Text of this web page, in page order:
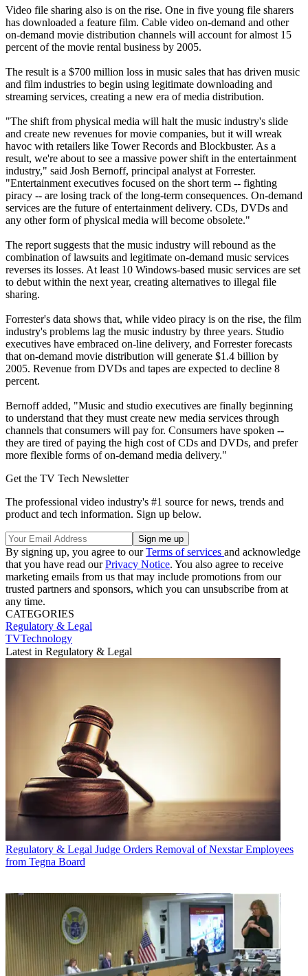
Video file sharing also is on the rise. One in five young file sharers
has downloaded a feature film. Cable video on-demand and other
on-demand movie distribution channels will account for almost 15
percent of the movie rental business by 2005.
The result is a $700 million loss in music sales that has driven music
and film industries to begin using legitimate downloading and
streaming services, creating a new era of media distribution.
"The shift from physical media will halt the music industry's slide
and create new revenues for movie companies, but it will wreak
havoc with retailers like Tower Records and Blockbuster. As a
result, we're about to see a massive power shift in the entertainment
industry," said Josh Bernoff, principal analyst at Forrester.
"Entertainment executives focused on the short term -- fighting
piracy -- are losing track of the long-term consequences. On-demand
services are the future of entertainment delivery. CDs, DVDs and
any other form of physical media will become obsolete."
The report suggests that the music industry will rebound as the
combination of lawsuits and legitimate on-demand music services
reverses its losses. At least 10 Windows-based music services are set
to debut within the next year, creating alternatives to illegal file
sharing.
Forrester's data shows that, while video piracy is on the rise, the film
industry's problems lag the music industry by three years. Studio
executives have embraced on-line delivery, and Forrester forecasts
that on-demand movie distribution will generate $1.4 billion by
2005. Revenue from DVDs and tapes are expected to decline 8
percent.
Bernoff added, "Music and studio executives are finally beginning
to understand that they must create new media services through
channels that consumers will pay for. Consumers have spoken --
they are tired of paying the high cost of CDs and DVDs, and prefer
more flexible forms of on-demand media delivery."
Get the TV Tech Newsletter
The professional video industry's #1 source for news, trends and
product and tech information. Sign up below.
By signing up, you agree to ourTerms of services and acknowledge
that you have read ourPrivacy Notice. You also agree to receive
marketing emails from us that may include promotions from our
trusted partners and sponsors, which you can unsubscribe from at
any time.
CATEGORIES
Regulatory & Legal
TVTechnology
Latest in Regulatory & Legal
Regulatory & Legal Judge Orders Removal of Nexstar Employees
from Tegna Board